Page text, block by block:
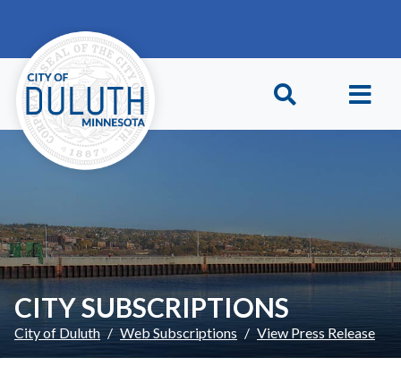
CITY SUBSCRIPTIONS
City of Duluth Web Subscriptions View Press Release